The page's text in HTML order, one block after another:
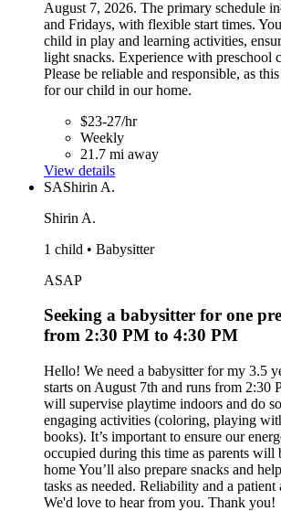
August 7, 2026. The primary schedule
and Fridays, with flexible start times.
child in play and learning activities,
light snacks. Experience with preschool
Please be reliable and responsible, as
for our child in our home.
$23-27/hr
Weekly
21.7 mi away
View details
SAShirin A.
Shirin A.
1 child • Babysitter
ASAP
Seeking a babysitter for one
from 2:30 PM to 4:30 PM
Hello! We need a babysitter for my 3.5
starts on August 7th and runs from 2:30
will supervise playtime indoors and do
engaging activities (coloring, playing
books). It’s important to ensure our
occupied during this time as parents
home You’ll also prepare snacks and
tasks as needed. Reliability and a patient
We'd love to hear from you. Thank you!